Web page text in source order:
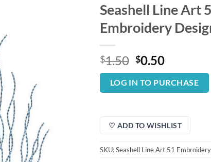
Seashell Line Art
Embroidery
$1.50 Original
price
was:
$1.50.
$0.50Current
price
is:
$0.50.
LOG IN TO PURCHASE
♡ ADD TO WISHLIST
SKU:Seashell Line Art 51